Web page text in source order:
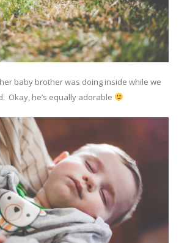
baby brother was doing inside while we
Okay, he’s equally adorable